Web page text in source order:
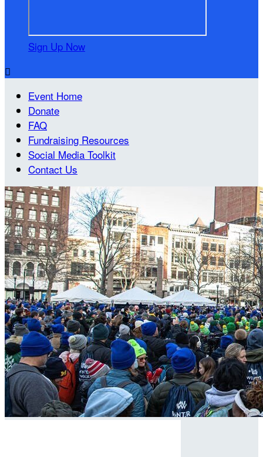
Sign Up Now

Event Home
Donate
FAQ
Fundraising Resources
Social Media Toolkit
Contact Us